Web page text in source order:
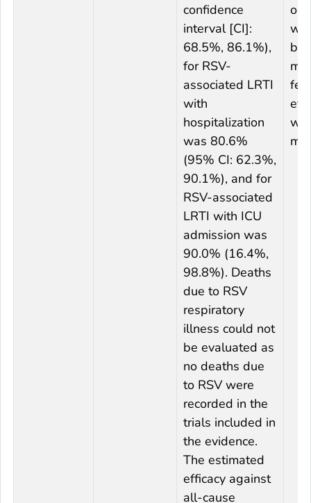
confidence
interval [CI]:
68.5%, 86.1%),
for RSV-
associated LRTI
with
hospitalization
was 80.6%
(95% CI: 62.3%,
90.1%), and for
RSV-associated
LRTI with ICU
admission was
90.0% (16.4%,
98.8%). Deaths
due to RSV
respiratory
illness could not
be evaluated as
no deaths due
to RSV were
recorded in the
trials included in
the evidence.
The estimated
efficacy against
all-cause